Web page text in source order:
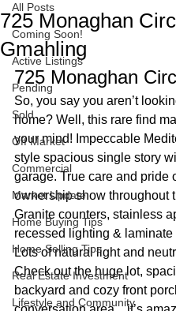
All Posts
Coming Soon!
Active Listings
Pending
Sold
Off Market
Commercial
Market Update
Home Buying Tips
Home Selling Tips
Real Estate Investment
Lifestyle and Community
725 Monaghan
Gmahling
725 Monaghan
So, you say you aren’t
home? Well, this rare find
your mind! Impeccable
style spacious single story
garage. True care and pride
ownership show throughout
Granite counters, stainless
recessed lighting & laminate
Lots of natural light and
Check out the huge lot,
backyard and cozy front